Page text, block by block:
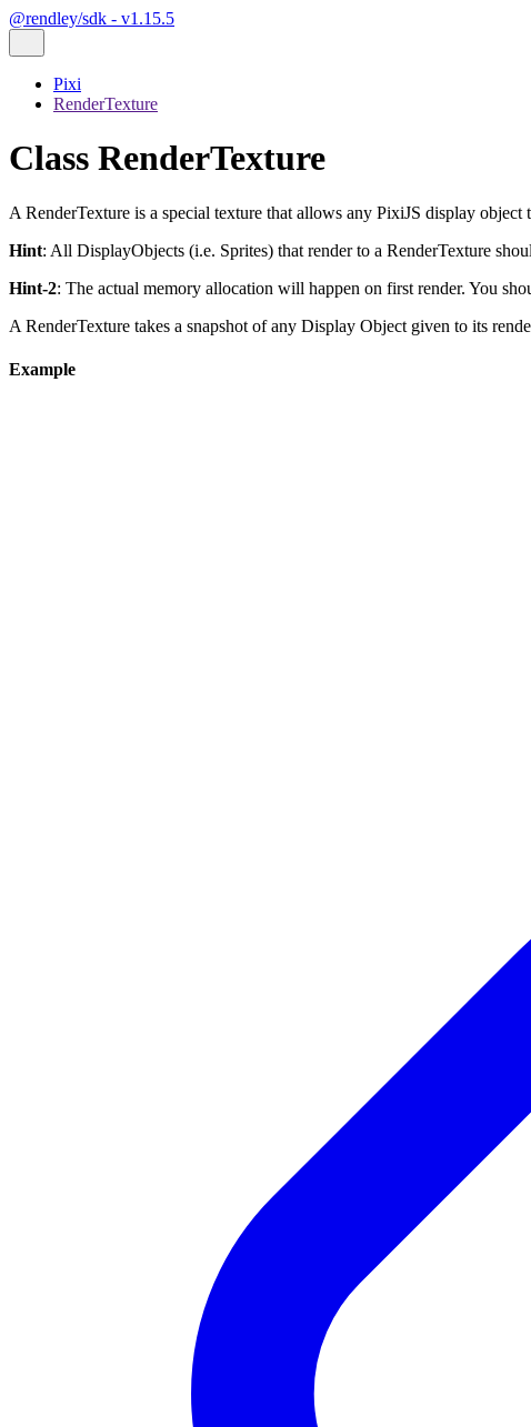
@rendley/sdk - v1.15.5
Pixi
RenderTexture
Class RenderTexture
A RenderTexture is a special texture that allows any PixiJS display object
Hint: All DisplayObjects (i.e. Sprites) that render to a RenderTexture
Hint-2: The actual memory allocation will happen on first render. You
A RenderTexture takes a snapshot of any Display Object given to its
Example